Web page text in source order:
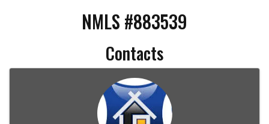
NMLS #883539
Contacts